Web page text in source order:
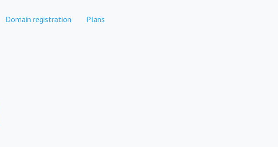
Domain registration Plans